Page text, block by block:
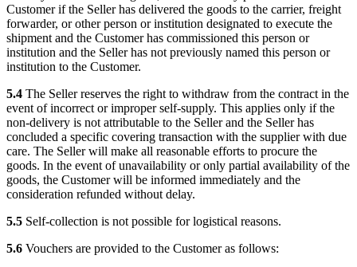
Customer if the Seller has delivered the goods to the carrier, freight
forwarder, or other person or institution designated to execute the
shipment and the Customer has commissioned this person or
institution and the Seller has not previously named this person or
institution to the Customer.
5.4 The Seller reserves the right to withdraw from the contract in the
event of incorrect or improper self-supply. This applies only if the
non-delivery is not attributable to the Seller and the Seller has
concluded a specific covering transaction with the supplier with due
care. The Seller will make all reasonable efforts to procure the
goods. In the event of unavailability or only partial availability of the
goods, the Customer will be informed immediately and the
consideration refunded without delay.
5.5 Self-collection is not possible for logistical reasons.
5.6 Vouchers are provided to the Customer as follows: